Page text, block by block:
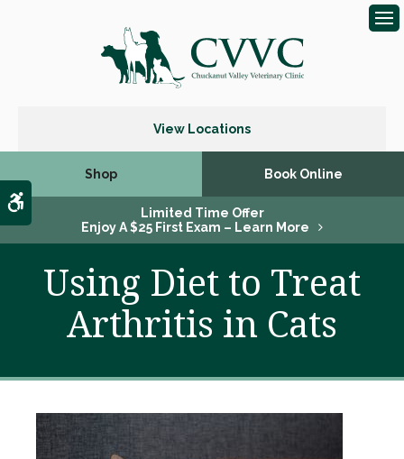
Accessible Version
View Locations
Shop Book Online
Limited Time Offer
Enjoy A $25 First Exam – Learn More
Using Diet to Treat
Arthritis in Cats